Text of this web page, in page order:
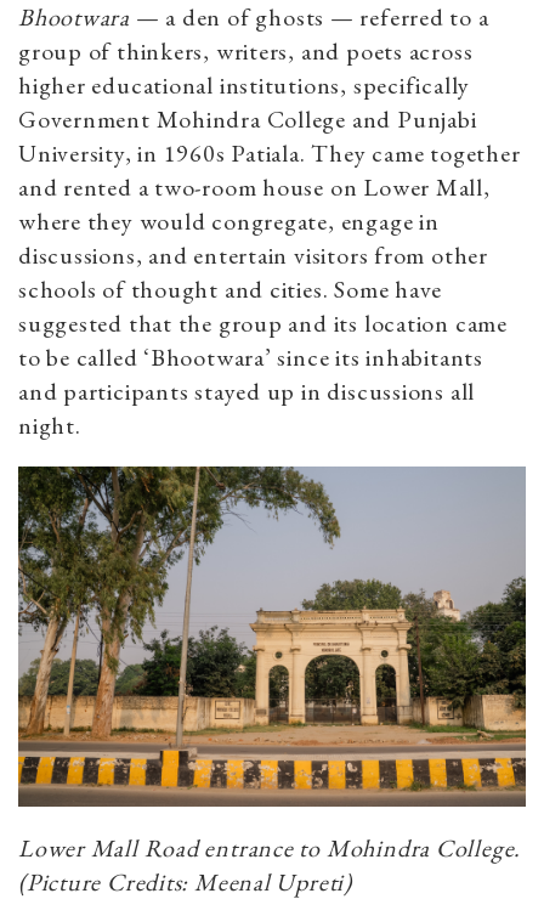
Bhootwara — a den of ghosts — referred to a
group of thinkers, writers, and poets across
higher educational institutions, specifically
Government Mohindra College and Punjabi
University, in 1960s Patiala. They came together
and rented a two-room house on Lower Mall,
where they would congregate, engage in
discussions, and entertain visitors from other
schools of thought and cities. Some have
suggested that the group and its location came
to be called ‘Bhootwara’ since its inhabitants
and participants stayed up in discussions all
night.
Lower Mall Road entrance to Mohindra College.
(Picture Credits: Meenal Upreti)